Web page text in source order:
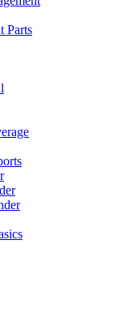
Parts